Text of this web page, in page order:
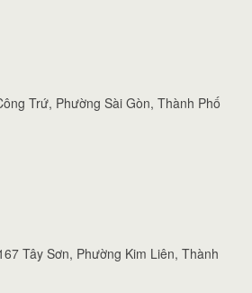
Trứ, Phường Sài Gòn, Thành Phố
Tây Sơn, Phường Kim Liên, Thành